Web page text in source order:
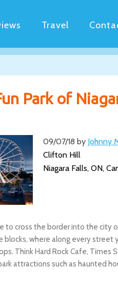
Travel
Park of
09/07/18 by Johnny
Clifton Hill
Niagara Falls, ON,
to cross the border into the city
blocks, where along every street
Think Hard Rock Cafe, Times
attractions such as haunted